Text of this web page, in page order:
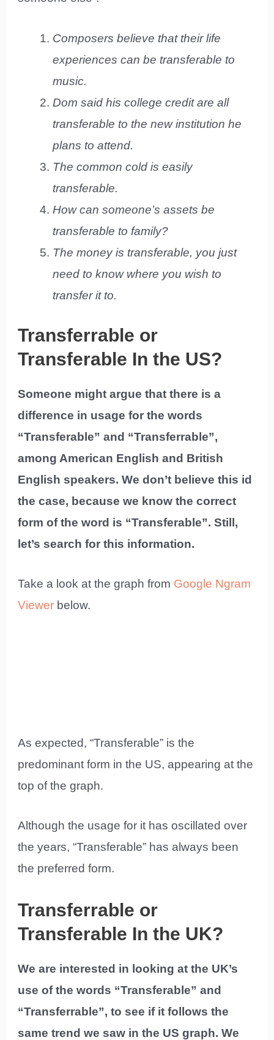
Composers believe that their life
experiences can be transferable to
music.
Dom said his college credit are all
transferable to the new institution he
plans to attend.
The common cold is easily
transferable.
How can someone’s assets be
transferable to family?
The money is transferable, you just
need to know where you wish to
transfer it to.
Transferrable or
Transferable In the US?
Someone might argue that there is a
difference in usage for the words
“Transferable” and “Transferrable”,
among American English and British
English speakers. We don’t believe this id
the case, because we know the correct
form of the word is “Transferable”. Still,
let’s search for this information.
Take a look at the graph from Google Ngram
Viewer below.
As expected, “Transferable” is the
predominant form in the US, appearing at the
top of the graph.
Although the usage for it has oscillated over
the years, “Transferable” has always been
the preferred form.
Transferrable or
Transferable In the UK?
We are interested in looking at the UK’s
use of the words “Transferable” and
“Transferrable”, to see if it follows the
same trend we saw in the US graph. We